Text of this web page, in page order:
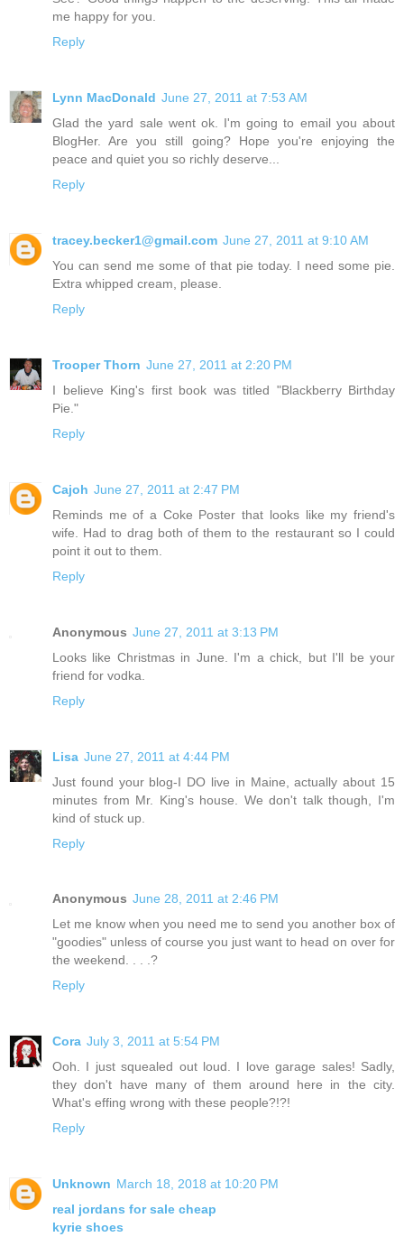
me happy for you.
Reply
Lynn MacDonald June 27, 2011 at 7:53 AM
Glad the yard sale went ok. I'm going to email you about
BlogHer. Are you still going? Hope you're enjoying the
peace and quiet you so richly deserve...
Reply
tracey.becker1@gmail.com June 27, 2011 at 9:10 AM
You can send me some of that pie today. I need some pie.
Extra whipped cream, please.
Reply
Trooper Thorn June 27, 2011 at 2:20 PM
I believe King's first book was titled "Blackberry Birthday
Pie."
Reply
Cajoh June 27, 2011 at 2:47 PM
Reminds me of a Coke Poster that looks like my friend's
wife. Had to drag both of them to the restaurant so I could
point it out to them.
Reply
Anonymous June 27, 2011 at 3:13 PM
Looks like Christmas in June. I'm a chick, but I'll be your
friend for vodka.
Reply
Lisa June 27, 2011 at 4:44 PM
Just found your blog-I DO live in Maine, actually about 15
minutes from Mr. King's house. We don't talk though, I'm
kind of stuck up.
Reply
Anonymous June 28, 2011 at 2:46 PM
Let me know when you need me to send you another box of
"goodies" unless of course you just want to head on over for
the weekend. . . .?
Reply
Cora July 3, 2011 at 5:54 PM
Ooh. I just squealed out loud. I love garage sales! Sadly,
they don't have many of them around here in the city.
What's effing wrong with these people?!?!
Reply
Unknown March 18, 2018 at 10:20 PM
real jordans for sale cheap
kyrie shoes